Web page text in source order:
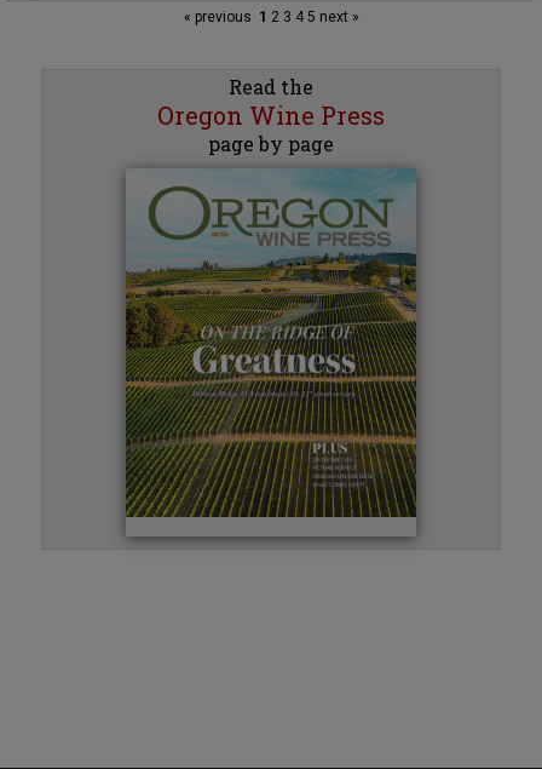
« previous 1 23 45 next »
Read the
Oregon Wine Press
page by page